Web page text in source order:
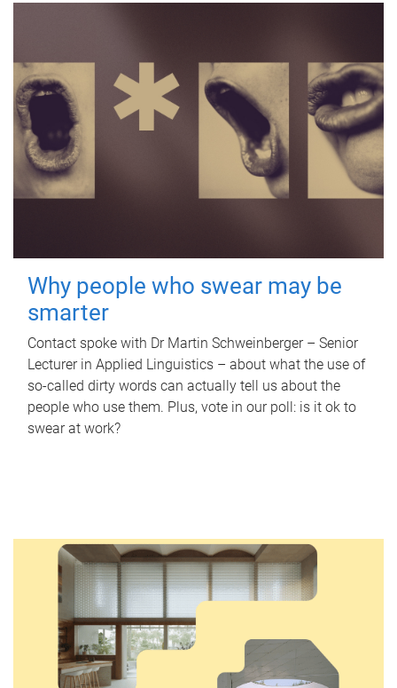
Why people who swear may be
smarter
Contact spoke with Dr Martin Schweinberger – Senior
Lecturer in Applied Linguistics – about what the use of
so-called dirty words can actually tell us about the
people who use them. Plus, vote in our poll: is it ok to
swear at work?